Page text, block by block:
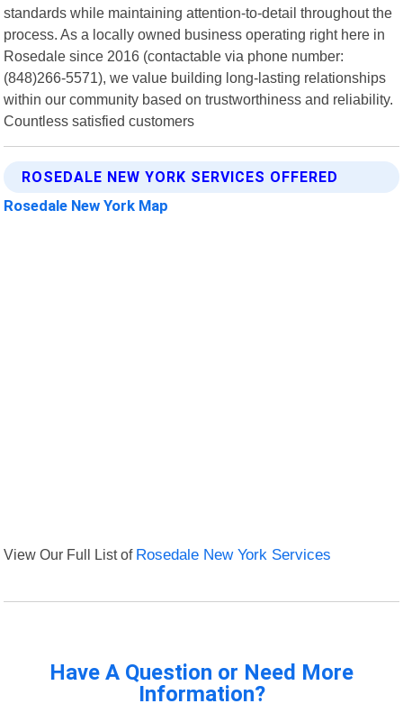
standards while maintaining attention-to-detail throughout the
process. As a locally owned business operating right here in
Rosedale since 2016 (contactable via phone number:
(848)266-5571), we value building long-lasting relationships
within our community based on trustworthiness and reliability.
Countless satisfied customers
ROSEDALE NEW YORK SERVICES OFFERED
Rosedale New York Map
View Our Full List of Rosedale New York Services
Have A Question or Need More
Information?